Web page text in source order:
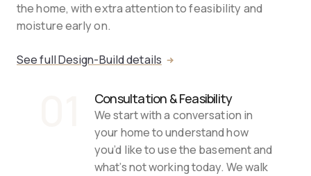
the home, with extra attention to feasibility and
moisture early on.
See full Design-Build details
Consultation & Feasibility
We start with a conversation in
your home to understand how
you’d like to use the basement and
what’s not working today. We walk